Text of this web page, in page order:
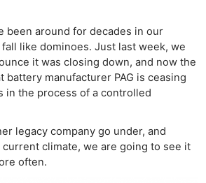
been around for decades in our
like dominoes. Just last week, we
it was closing down, and now the
battery manufacturer PAG is ceasing
in the process of a controlled
legacy company go under, and
climate, we are going to see it
often.